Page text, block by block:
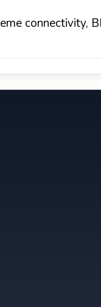
connectivity,